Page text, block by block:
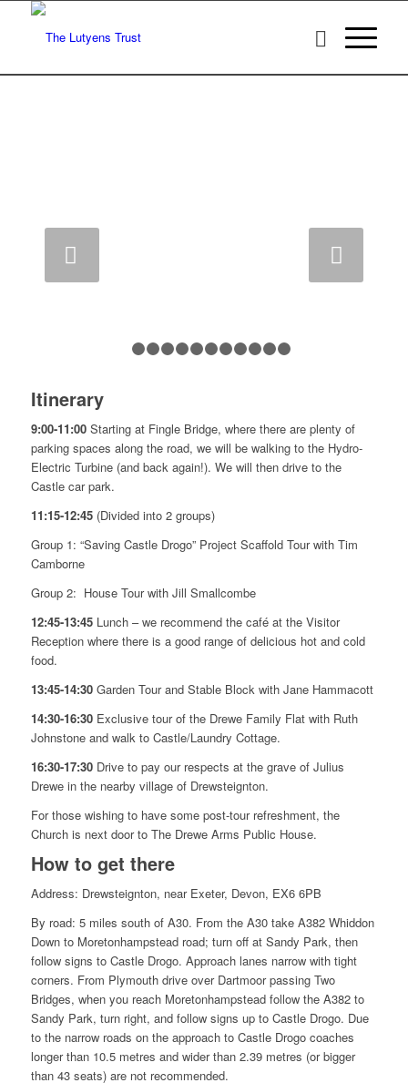
1 2 3 4 5 6
Itinerary
9:00-11:00Starting at Fingle Bridge, where there are plenty of
parking spaces along the road, we will be walking to the Hydro-
Electric Turbine (and back again!). We will then drive to the
Castle car park.
11:15-12:45(Divided into 2 groups)
Group 1: “Saving Castle Drogo” Project Scaffold Tour with Tim
Camborne
Group 2: House Tour with Jill Smallcombe
12:45-13:45Lunch – we recommend the café at the Visitor
Reception where there is a good range of delicious hot and cold
food.
13:45-14:30Garden Tour and Stable Block with Jane Hammacott
14:30-16:30 Exclusive tour of the Drewe Family Flat with Ruth
Johnstone and walk to Castle/Laundry Cottage.
16:30-17:30Drive to pay our respects at the grave of Julius
Drewe in the nearby village of Drewsteignton.
For those wishing to have some post-tour refreshment, the
Church is next door to The Drewe Arms Public House.
How to get there
Address: Drewsteignton, near Exeter, Devon, EX6 6PB
By road: 5 miles south of A30. From the A30 take A382 Whiddon
Down to Moretonhampstead road; turn off at Sandy Park, then
follow signs to Castle Drogo. Approach lanes narrow with tight
corners. From Plymouth drive over Dartmoor passing Two
Bridges, when you reach Moretonhampstead follow the A382 to
Sandy Park, turn right, and follow signs up to Castle Drogo. Due
to the narrow roads on the approach to Castle Drogo coaches
longer than 10.5 metres and wider than 2.39 metres (or bigger
than 43 seats) are not recommended.